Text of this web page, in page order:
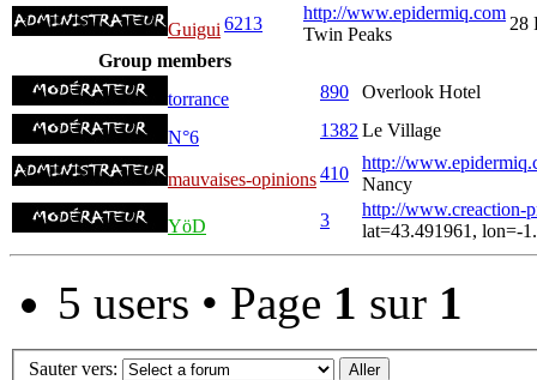
Guigui 6213
http://www.epidermiq.com
Twin Peaks
28
Group members
torrance
890 Overlook Hotel
N°6 1382 Le Village
mauvaises-opinions410
http://
Nancy
YöD 3
http://www.creaction-
lat=43.491961, lon=-
5 users • Page 1 sur 1
Sauter vers: